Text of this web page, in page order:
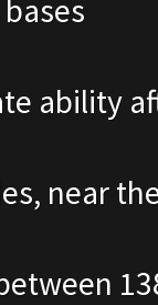
ability
near